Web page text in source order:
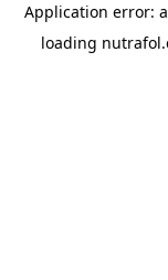
Application error: a
loading